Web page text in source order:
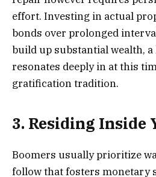
effort. Investing in actual
bonds over prolonged
build up substantial wealth,
resonates deeply in at this
gratification tradition.
3. Residing Inside
Boomers usually prioritize
follow that fosters monetary